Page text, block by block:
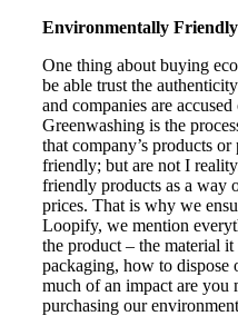
Environmentally
One thing about buying
be able trust the
and companies are
Greenwashing is the
that company’s products
friendly; but are not I
friendly products as a way
prices. That is why we
Loopify, we mention
the product – the material
packaging, how to dispose
much of an impact are you
purchasing our